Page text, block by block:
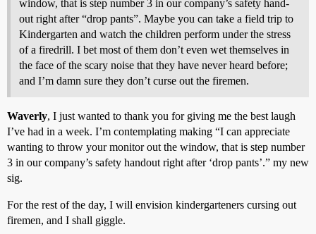
window, that is step number 3 in our company’s safety hand-
out right after “drop pants”. Maybe you can take a field trip to
Kindergarten and watch the children perform under the stress
of a firedrill. I bet most of them don’t even wet themselves in
the face of the scary noise that they have never heard before;
and I’m damn sure they don’t curse out the firemen.
Waverly, I just wanted to thank you for giving me the best laugh
I’ve had in a week. I’m contemplating making “I can appreciate
wanting to throw your monitor out the window, that is step number
3 in our company’s safety handout right after ‘drop pants’.” my new
sig.
For the rest of the day, I will envision kindergarteners cursing out
firemen, and I shall giggle.